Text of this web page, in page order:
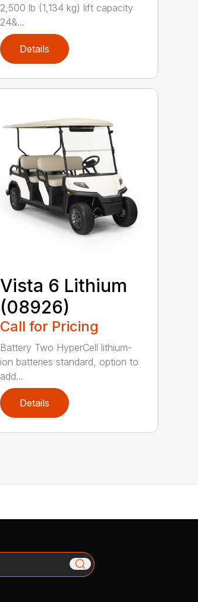
2,500 lb (1,134 kg) lift capacity
24&...
Details
Vista 6 Lithium
(08926)
Call for Pricing
Battery Two HyperCell lithium-
ion batteries standard, option to
add...
Details